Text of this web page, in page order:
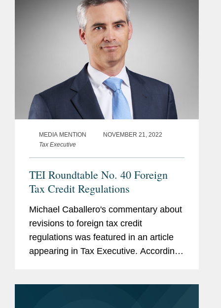
MEDIA MENTION
NOVEMBER 21, 2022
Tax Executive
TEI Roundtable No. 40 Foreign
Tax Credit Regulations
Michael Caballero's commentary about
revisions to foreign tax credit
regulations was featured in an article
appearing in Tax Executive. According